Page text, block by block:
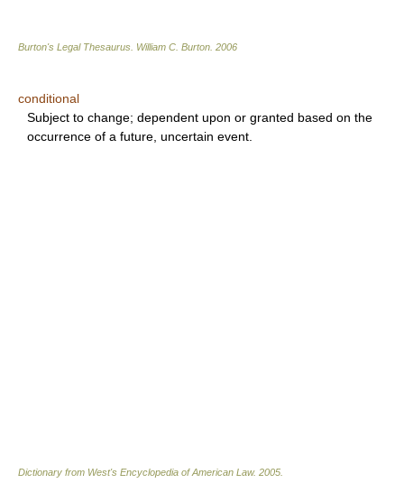
Burton's Legal Thesaurus. William C. Burton 2006
conditional
Subject to change; dependent upon or granted based on the
occurrence of a future, uncertain event.
Dictionary from West's Encyclopedia of American Law. 2005